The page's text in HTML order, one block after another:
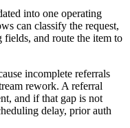
into one operating
can classify the request,
and route the item to
incomplete referrals
rework. A referral
and if that gap is not
delay, prior auth